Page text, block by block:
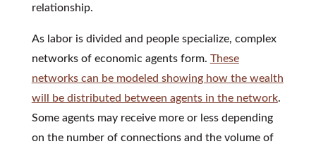
relationship.
As labor is divided and people specialize, complex
networks of economic agents form. These
networks can be modeled showing how the wealth
will be distributed between agents in the network.
Some agents may receive more or less depending
on the number of connections and the volume of